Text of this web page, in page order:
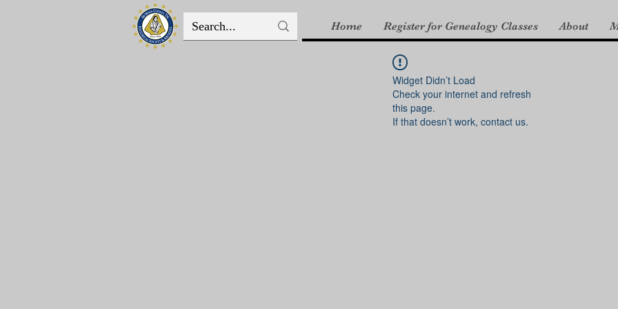
Home Register for Genealogy Classes About
Widget Didn’t Load
Check your internet and refresh
this page.
If that doesn’t work, contact us.